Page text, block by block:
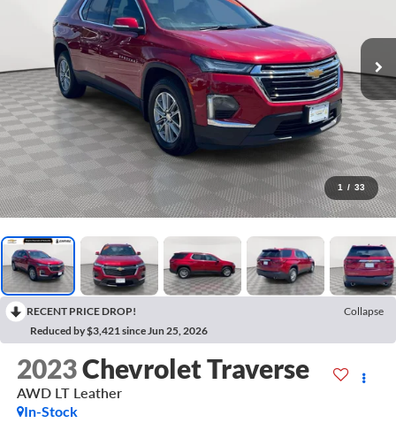
1 / 33
RECENT PRICE DROP!
Collapse
Reduced by $3,421 since Jun 25, 2026
2023Chevrolet Traverse
AWD LT Leather
In-Stock